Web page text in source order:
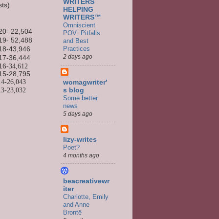
22,504
52,488
43,946
36,444
-34,612
28,795
26,043
23,032
WRITERS
HELPING
WRITERS™
Omniscient
POV: Pitfalls
and Best
Practices
2 days ago
womagwriter'
s blog
Some better
news
5 days ago
lizy-writes
Poet?
4 months ago
beacreativewr
iter
Charlotte, Emily
and Anne
Brontë